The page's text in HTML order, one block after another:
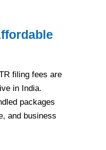
filing fees are
in India.
packages
and business